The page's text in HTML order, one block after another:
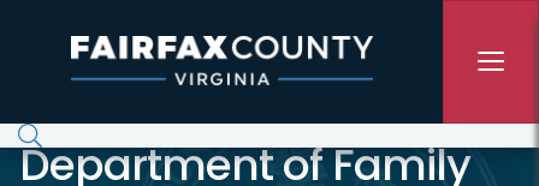
Department of Family